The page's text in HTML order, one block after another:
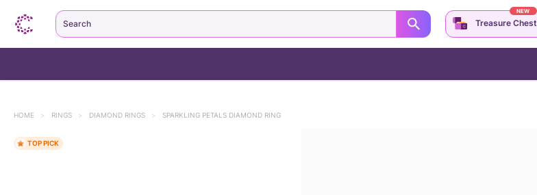
HOME > RINGS > DIAMOND RINGS > SPARKLING PETALS DIAMOND RING
TOP PICK
Search Treasure Chest
NEW